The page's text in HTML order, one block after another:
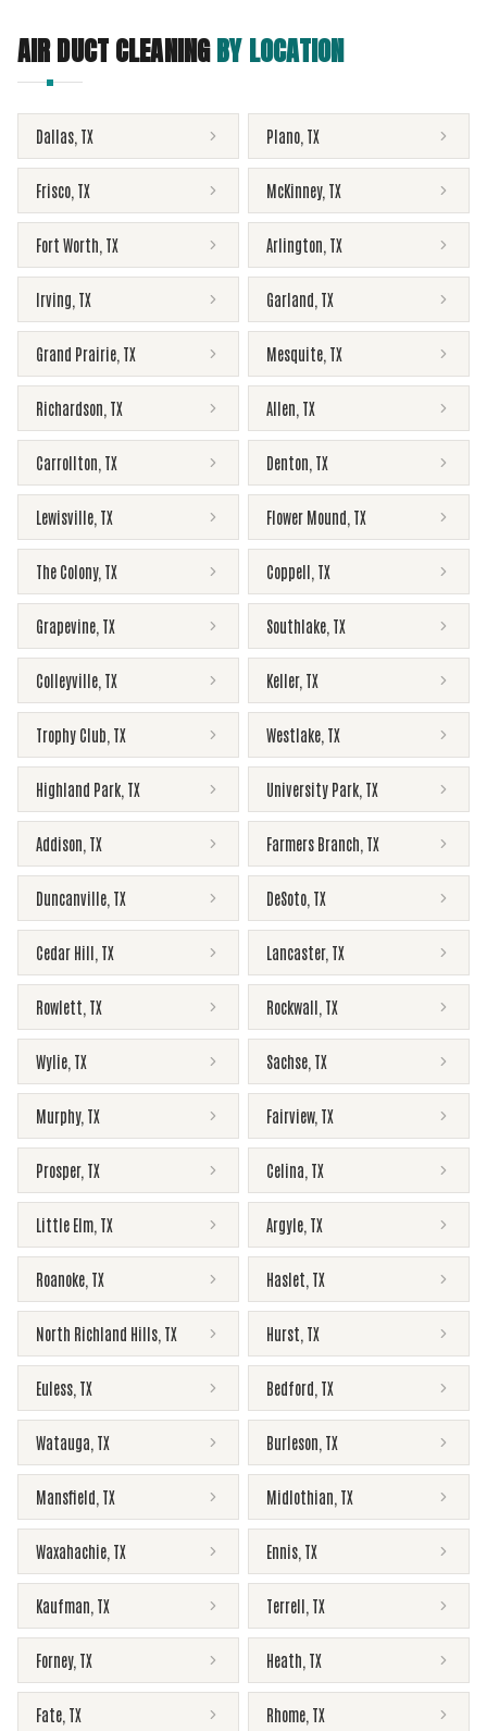
AIR DUCT CLEANINGBY LOCATION
Dallas TX Plano TX
Frisco TX McKinney, TX
Fort Worth TX Arlington TX
Irving TX Garland TX
Grand Prairie TX Mesquite TX
Richardson TX Allen TX
Carrollton TX Denton TX
Lewisville TX Flower Mound TX
The Colony, TX Coppell TX
Grapevine TX Southlake TX
Colleyville TX Keller, TX
Trophy Club TX Westlake TX
Highland Park TX University Park TX
Addison TX Farmers Branch TX
Duncanville TX DeSoto TX
Cedar Hill TX Lancaster, TX
Rowlett TX Rockwall TX
Wylie TX Sachse TX
Murphy, TX Fairview, TX
Prosper, TX Celina TX
Little Elm TX Argyle TX
Roanoke TX Haslet TX
North Richland Hills TX Hurst TX
Euless TX Bedford TX
Watauga TX Burleson TX
Mansfield TX Midlothian TX
Waxahachie TX Ennis TX
Kaufman TX Terrell TX
Forney, TX Heath TX
Fate TX Rhome TX